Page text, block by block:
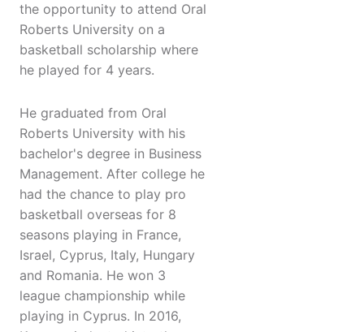
the opportunity to attend Oral
Roberts University on a
basketball scholarship where
he played for 4 years.
He graduated from Oral
Roberts University with his
bachelor's degree in Business
Management. After college he
had the chance to play pro
basketball overseas for 8
seasons playing in France,
Israel, Cyprus, Italy, Hungary
and Romania. He won 3
league championship while
playing in Cyprus. In 2016,